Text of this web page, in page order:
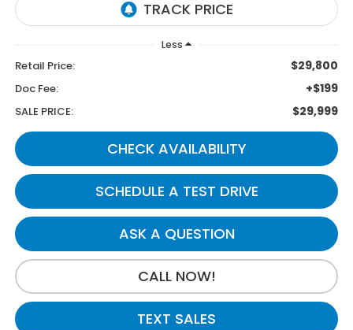
Less
Retail Price: $29,800
Doc Fee: +$199
SALE PRICE: $29,999
CHECK AVAILABILITY
SCHEDULE A TEST DRIVE
ASK A QUESTION
CALL NOW!
TEXT SALES